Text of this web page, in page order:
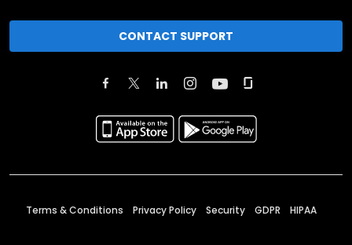
CONTACT SUPPORT
Terms & Conditions Privacy Policy Security GDPR HIPAA